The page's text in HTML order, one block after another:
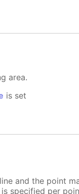
area.
is set
and the point
specified per